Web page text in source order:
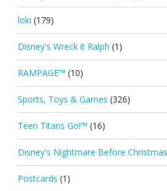
loki (179)
Disney's Wreck it Ralph (1)
RAMPAGE™ (10)
Sports, Toys & Games (326)
Teen Titans Go!™ (16)
Disney's Nightmare Before Christmas
Postcards (1)